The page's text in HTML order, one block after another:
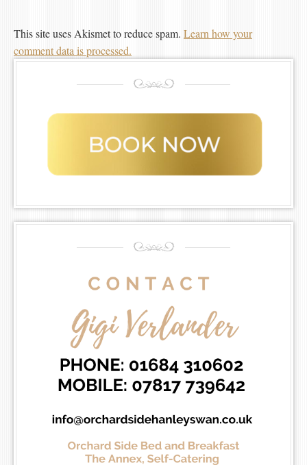
This site uses Akismet to reduce spam. Learn how your
comment data is processed.